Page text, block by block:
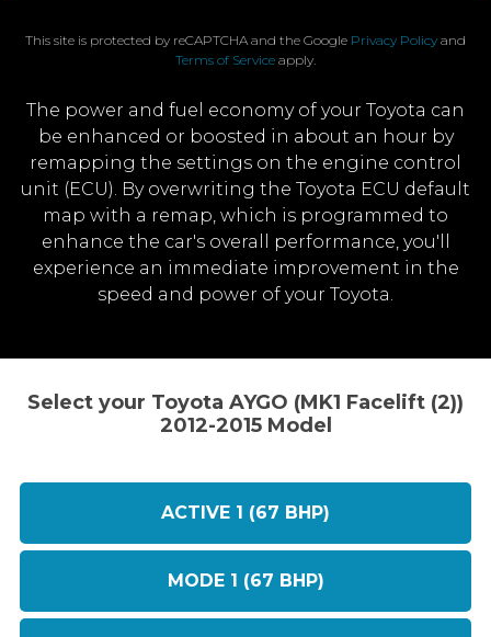
This site is protected by reCAPTCHA and the Google Privacy Policy and
Terms of Service apply.
The power and fuel economy of your Toyota can
be enhanced or boosted in about an hour by
remapping the settings on the engine control
unit (ECU). By overwriting the Toyota ECU default
map with a remap, which is programmed to
enhance the car's overall performance, you'll
experience an immediate improvement in the
speed and power of your Toyota.
Select your Toyota AYGO (MK1 Facelift (2))
2012-2015 Model
ACTIVE 1 (67 BHP)
MODE 1 (67 BHP)